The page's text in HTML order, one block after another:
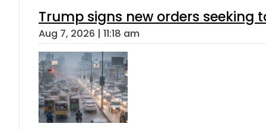
Trump signs new orders seeking
Aug 7, 2026 | 11:18 am